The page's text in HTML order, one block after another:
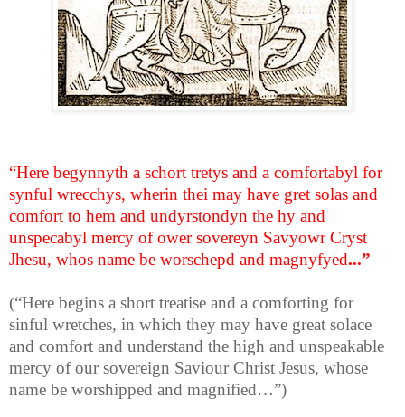
“Here begynnyth a schort tretys and a comfortabyl for
synful wrecchys, wherin thei may have gret solas and
comfort to hem and undyrstondyn the hy and
unspecabyl mercy of ower sovereyn Savyowr Cryst
Jhesu, whos name be worschepd and magnyfyed...”
(“Here begins a short treatise and a comforting for
sinful wretches, in which they may have great solace
and comfort and understand the high and unspeakable
mercy of our sovereign Saviour Christ Jesus, whose
name be worshipped and magnified…”)